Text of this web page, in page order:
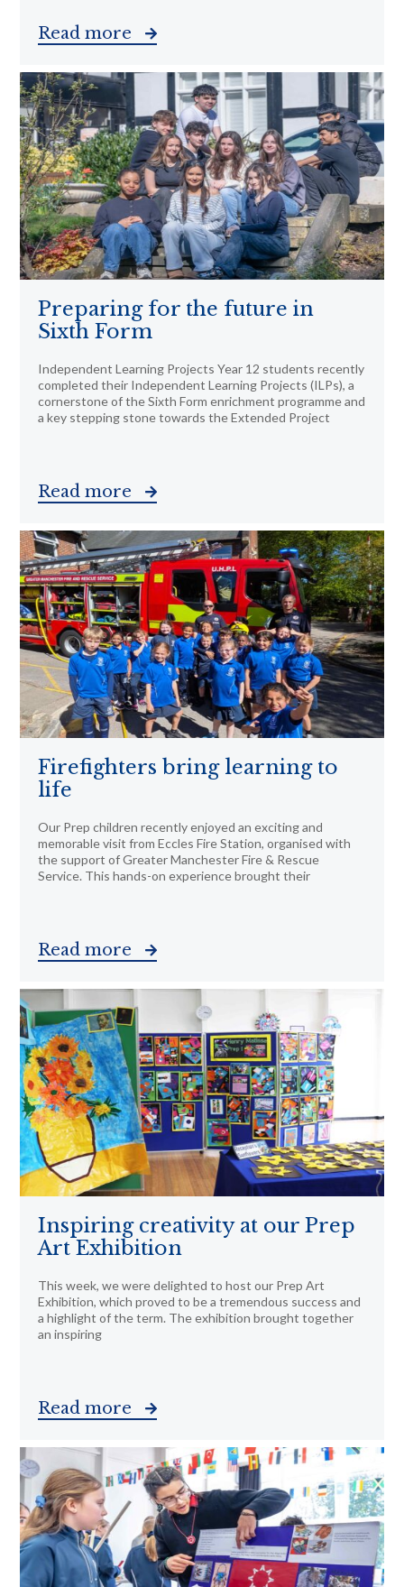
Read more
Preparing for the future in
Sixth Form
Independent Learning Projects Year 12 students recently
completed their Independent Learning Projects (ILPs), a
cornerstone of the Sixth Form enrichment programme and
a key stepping stone towards the Extended Project
Read more
Firefighters bring learning to
life
Our Prep children recently enjoyed an exciting and
memorable visit from Eccles Fire Station, organised with
the support of Greater Manchester Fire & Rescue
Service. This hands-on experience brought their
Read more
Inspiring creativity at our Prep
Art Exhibition
This week, we were delighted to host our Prep Art
Exhibition, which proved to be a tremendous success and
a highlight of the term. The exhibition brought together
an inspiring
Read more